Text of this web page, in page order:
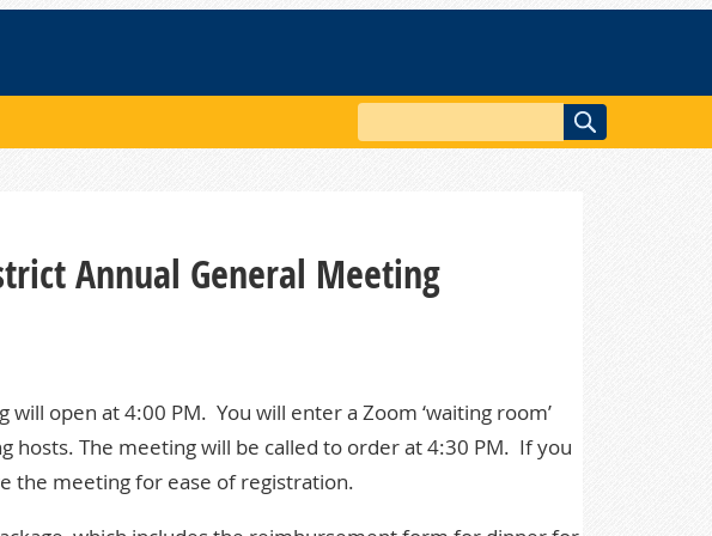
Search
Annual General Meeting
open at 4:00 PM. You will enter a Zoom ‘waiting room’
The meeting will be called to order at 4:30 PM. If you
the meeting for ease of registration.